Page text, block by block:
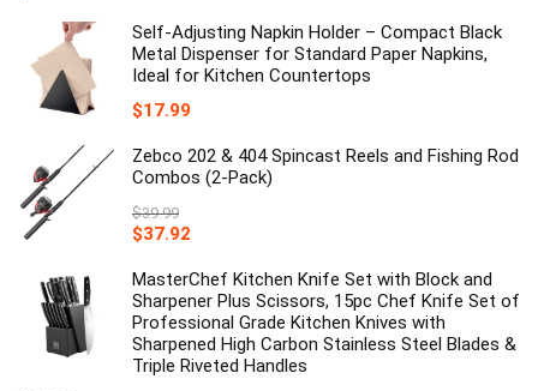
$29.99.
is:
$24.99.
Self-Adjusting Napkin Holder – Compact Black
Metal Dispenser for Standard Paper Napkins,
Ideal for Kitchen Countertops
$17.99
Zebco 202 & 404 Spincast Reels and Fishing Rod
Combos (2-Pack)
$39.99
Original
was:
$39.99.
$37.92
is:
$37.92.
MasterChef Kitchen Knife Set with Block and
Sharpener Plus Scissors, 15pc Chef Knife Set of
Professional Grade Kitchen Knives with
Sharpened High Carbon Stainless Steel Blades &
Triple Riveted Handles